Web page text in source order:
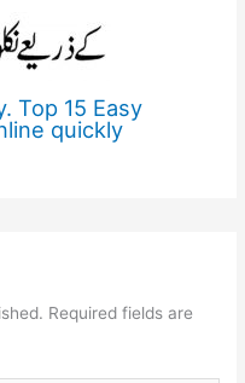
Top 15 Easy
quickly
Required fields are